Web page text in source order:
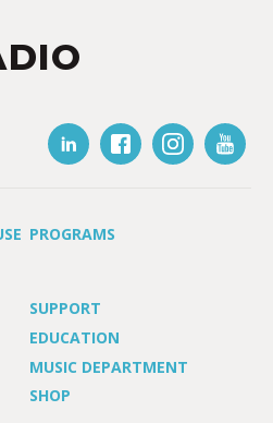
PROGRAMS
SUPPORT
EDUCATION
MUSIC DEPARTMENT
SHOP